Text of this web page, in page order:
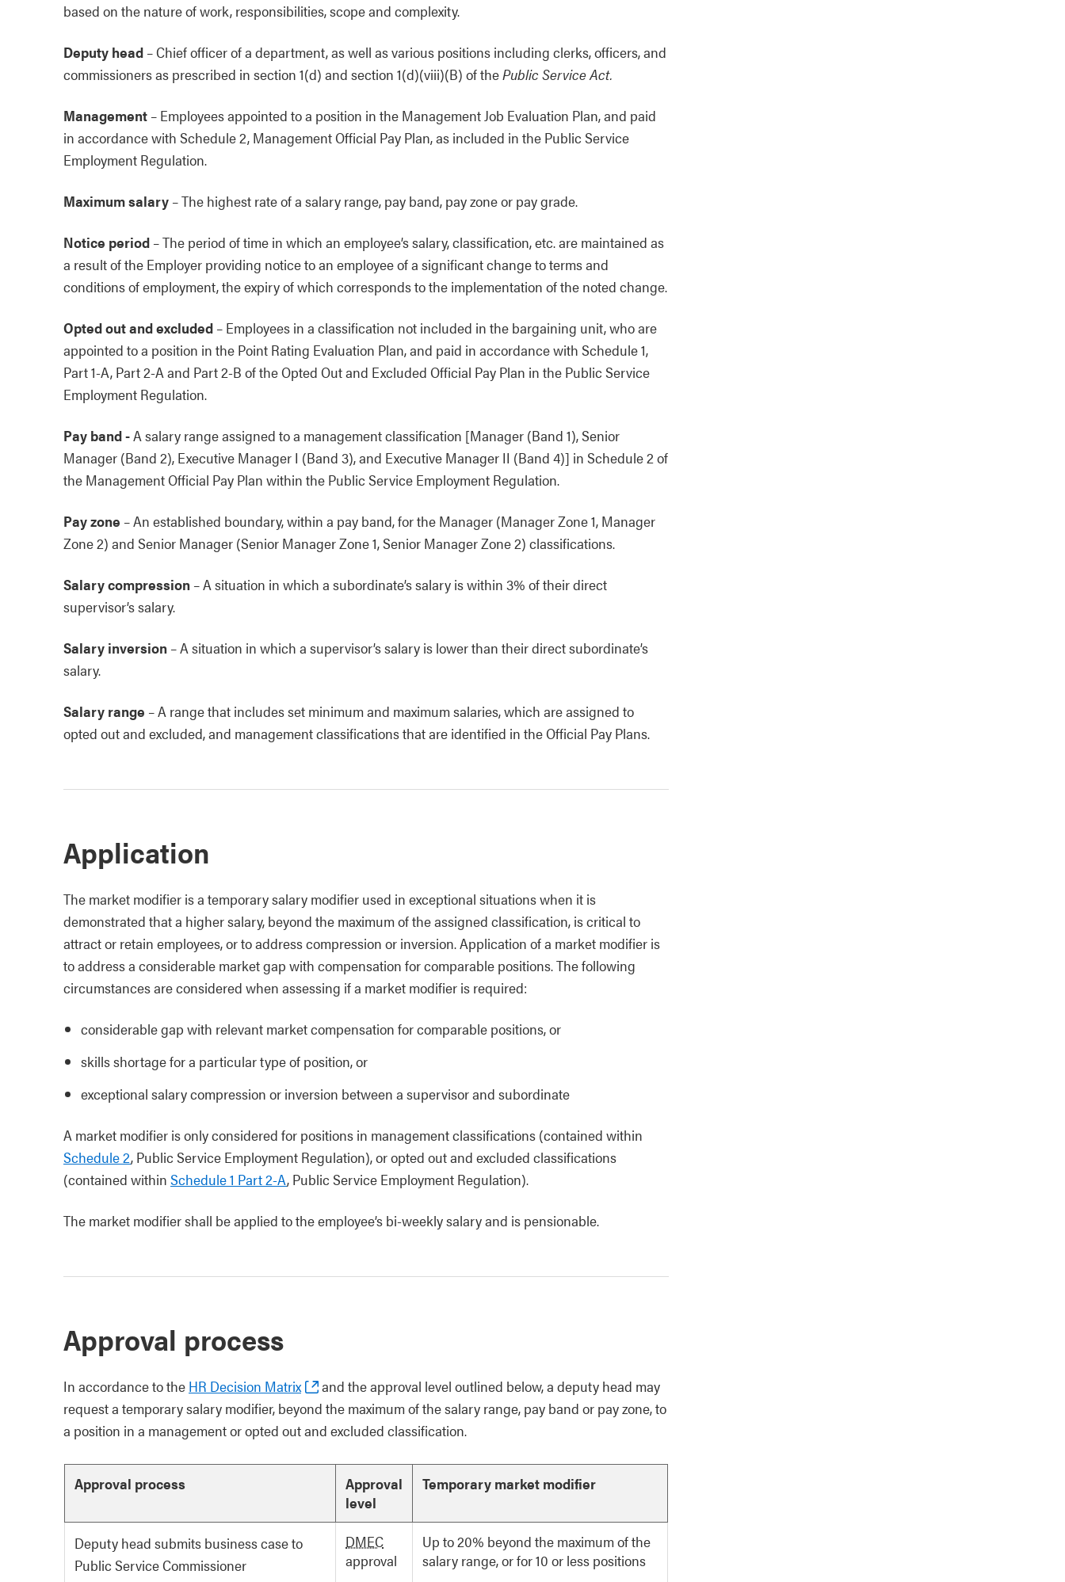
based on the nature of work, responsibilities, scope and complexity.
Deputy head –Chief officer of a department, as well as various positions including clerks, officers, and
commissioners as prescribed in section 1(d) and section 1(d)(viii)(B) of thePublic Service Act.
Management – Employees appointed to a position in the Management Job Evaluation Plan, and paid
in accordance with Schedule 2, Management Official Pay Plan, as included in the Public Service
Employment Regulation.
Maximum salary –The highest rate of a salary range, pay band, pay zone or pay grade.
Notice period –The period of time in which an employee’s salary, classification, etc. are maintained as
a result of the Employer providing notice to an employee of a significant change to terms and
conditions of employment, the expiry of which corresponds to the implementation of the noted change.
Opted out and excluded – Employees in a classification not included in the bargaining unit, who are
appointed to a position in the Point Rating Evaluation Plan, and paid in accordance with Schedule 1,
Part 1-A, Part 2-A and Part 2-B of the Opted Out and Excluded Official Pay Plan in the Public Service
Employment Regulation.
Pay band -A salary range assigned to a management classification [Manager (Band 1), Senior
Manager (Band 2), Executive Manager I (Band 3), and Executive Manager II (Band 4)] in Schedule 2 of
the Management Official Pay Plan within the Public Service Employment Regulation.
Pay zone –An established boundary, within a pay band, for the Manager (Manager Zone 1, Manager
Zone 2) and Senior Manager (Senior Manager Zone 1, Senior Manager Zone 2) classifications.
Salary compression –A situation in which a subordinate’s salary is within 3% of their direct
supervisor’s salary.
Salary inversion –A situation in which a supervisor’s salary is lower than their direct subordinate’s
salary.
Salary range –A range that includes set minimum and maximum salaries, which are assigned to
opted out and excluded, and management classifications that are identified in the Official Pay Plans.
Application
The market modifier is a temporary salary modifier used in exceptional situations when it is
demonstrated that a higher salary, beyond the maximum of the assigned classification, is critical to
attract or retain employees, or to address compression or inversion. Application of a market modifier is
to address a considerable market gap with compensation for comparable positions. The following
circumstances are considered when assessing if a market modifier is required:
considerable gap with relevant market compensation for comparable positions, or
skills shortage for a particular type of position, or
exceptional salary compression or inversion between a supervisor and subordinate
A market modifier is only considered for positions in management classifications (contained within
Schedule 2, Public Service Employment Regulation), or opted out and excluded classifications
(contained within Schedule 1 Part 2-A, Public Service Employment Regulation).
The market modifier shall be applied to the employee’s bi-weekly salary and is pensionable.
Approval process
In accordance to the HR Decision Matrix
and the approval level outlined below, a deputy head may
request a temporary salary modifier, beyond the maximum of the salary range, pay band or pay zone, to
a position in a management or opted out and excluded classification.
Approval process
Approval
level
Temporary market modifier
Deputy head submits business case to
Public Service Commissioner
DMEC
approval
Up to 20% beyond the maximum of the
salary range, or for 10 or less positions